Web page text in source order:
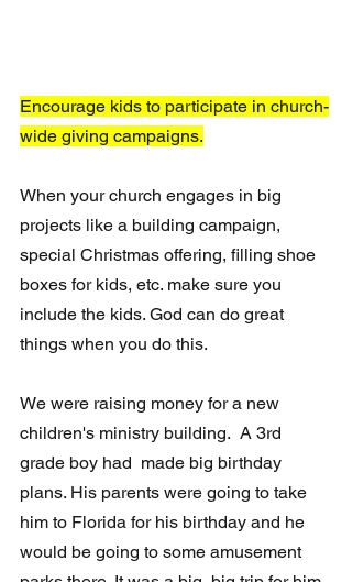
Encourage kids to participate in church-
wide giving campaigns.
When your church engages in big
projects like a building campaign,
special Christmas offering, filling shoe
boxes for kids, etc. make sure you
include the kids. God can do great
things when you do this.
We were raising money for a new
children's ministry building.  A 3rd
grade boy had  made big birthday
plans. His parents were going to take
him to Florida for his birthday and he
would be going to some amusement